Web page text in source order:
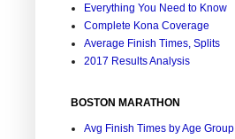
Everything You Need to Know
Complete Kona Coverage
Average Finish Times, Splits
2017 Results Analysis
BOSTON MARATHON
Avg Finish Times by Age Group